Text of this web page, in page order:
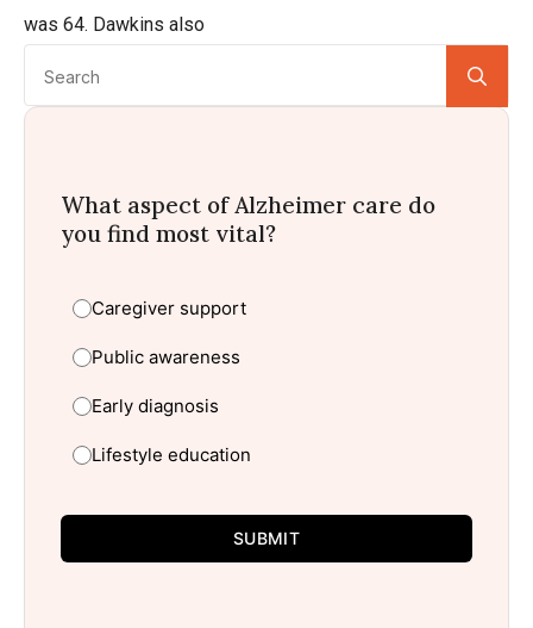
was 64. Dawkins also
What aspect of Alzheimer care do
you find most vital?
Caregiver support
Public awareness
Early diagnosis
Lifestyle education
SUBMIT